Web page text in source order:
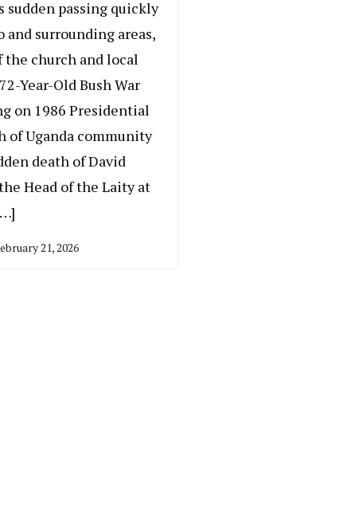
sudden passing quickly
and surrounding areas,
church and local
Year-Old Bush War
on 1986 Presidential
of Uganda community
death of David
Head of the Laity at
21, 2026